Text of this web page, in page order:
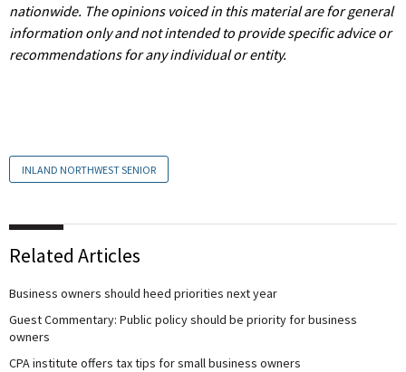
nationwide. The opinions voiced in this material are for general
information only and not intended to provide specific advice or
recommendations for any individual or entity.
INLAND NORTHWEST SENIOR
Related Articles
Business owners should heed priorities next year
Guest Commentary: Public policy should be priority for business
owners
CPA institute offers tax tips for small business owners